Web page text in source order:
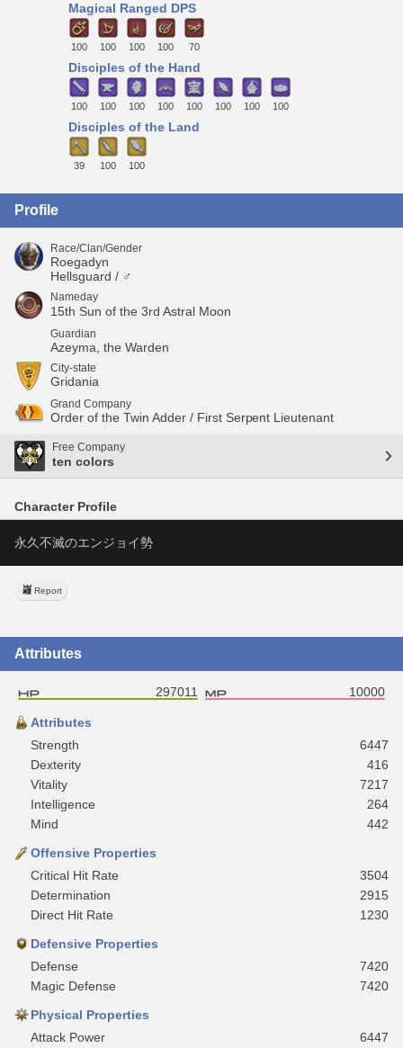
Magical Ranged DPS
100 100 100 100 70
Disciples of the Hand
100 100 100 100 100 100 100 100
Disciples of the Land
39 100 100
Profile
Race/Clan/Gender
Roegadyn
Hellsguard / ♂
Nameday
15th Sun of the 3rd Astral Moon
Guardian
Azeyma, the Warden
City-state
Gridania
Grand Company
Order of the Twin Adder / First Serpent Lieutenant
Free Company
ten colors
Character Profile
永久不滅のエンジョイ勢
Report
Attributes
297011 10000
Attributes
Strength
6447
Dexterity
416
Vitality
7217
Intelligence
264
Mind
442
Offensive Properties
Critical Hit Rate
3504
Determination
2915
Direct Hit Rate
1230
Defensive Properties
Defense
7420
Magic Defense
7420
Physical Properties
Attack Power
6447